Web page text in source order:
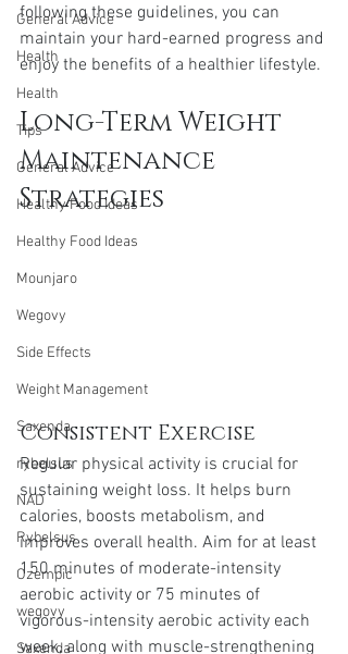
General Advice
Health
Health
Tips
General Advice
Healthy Food Ideas
Healthy Food Ideas
Mounjaro
Wegovy
Side Effects
Weight Management
Saxenda
rybelsus
NAD
Rybelsus
Ozempic
wegovy
Saxenda
following these guidelines, you can
maintain your hard-earned progress and
enjoy the benefits of a healthier lifestyle.
Long-Term Weight
Maintenance
Strategies
Consistent Exercise
Regular physical activity is crucial for
sustaining weight loss. It helps burn
calories, boosts metabolism, and
improves overall health. Aim for at least
150 minutes of moderate-intensity
aerobic activity or 75 minutes of
vigorous-intensity aerobic activity each
week, along with muscle-strengthening